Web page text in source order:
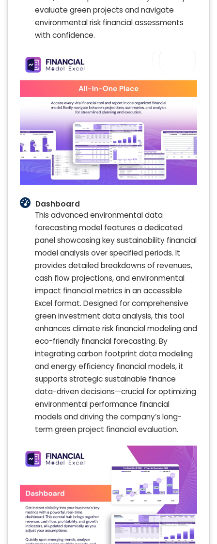
evaluate green projects and navigate
environmental risk financial assessments
with confidence.
Dashboard
This advanced environmental data
forecasting model features a dedicated
panel showcasing key sustainability financial
model analysis over specified periods. It
provides detailed breakdowns of revenues,
cash flow projections, and environmental
impact financial metrics in an accessible
Excel format. Designed for comprehensive
green investment data analysis, this tool
enhances climate risk financial modeling and
eco-friendly financial forecasting. By
integrating carbon footprint data modeling
and energy efficiency financial models, it
supports strategic sustainable finance
data-driven decisions—crucial for optimizing
environmental performance financial
models and driving the company’s long-
term green project financial evaluation.